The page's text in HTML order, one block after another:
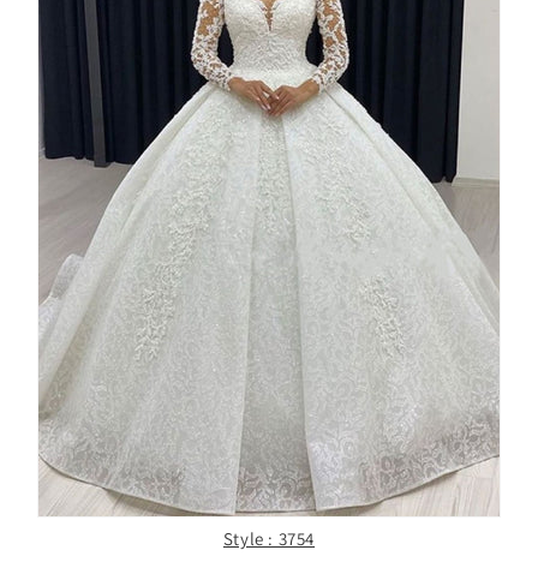
Style : 3754